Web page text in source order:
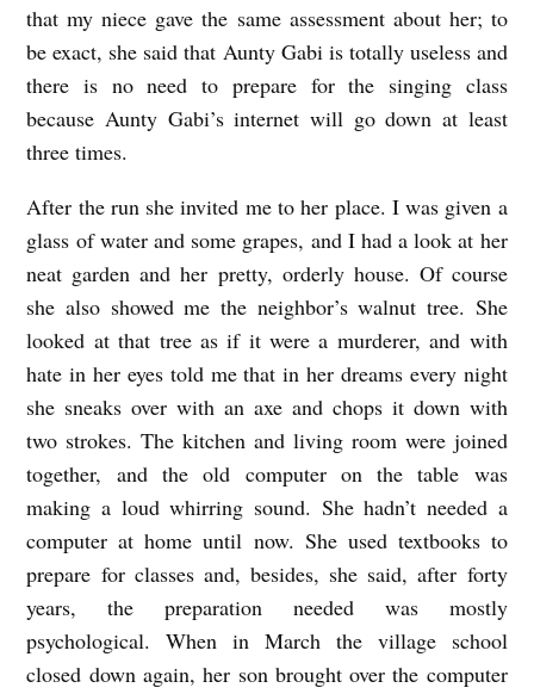
M
a
r
i
e
t
t
a
M
o
y
a
n
d
W
that my niece gave the same assessment about her; to
be exact, she said that Aunty Gabi is totally useless and
there is no need to prepare for the singing class
because Aunty Gabi’s internet will go down at least
three times.
After the run she invited me to her place. I was given a
glass of water and some grapes, and I had a look at her
neat garden and her pretty, orderly house. Of course
she also showed me the neighbor’s walnut tree. She
looked at that tree as if it were a murderer, and with
hate in her eyes told me that in her dreams every night
she sneaks over with an axe and chops it down with
two strokes. The kitchen and living room were joined
together, and the old computer on the table was
making a loud whirring sound. She hadn’t needed a
computer at home until now. She used textbooks to
prepare for classes and, besides, she said, after forty
years, the preparation needed was mostly
psychological. When in March the village school
closed down again, her son brought over the computer